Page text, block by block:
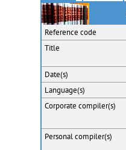
Reference code
Title
Date(s)
Language(s)
Corporate compiler(s)
Personalcompiler(s)